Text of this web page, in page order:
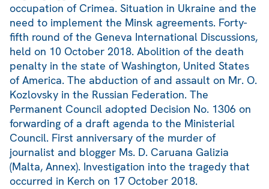
occupation of Crimea. Situation in Ukraine and the
need to implement the Minsk agreements. Forty-
fifth round of the Geneva International Discussions,
held on 10 October 2018. Abolition of the death
penalty in the state of Washington, United States
of America. The abduction of and assault on Mr. O.
Kozlovsky in the Russian Federation. The
Permanent Council adopted Decision No. 1306 on
forwarding of a draft agenda to the Ministerial
Council. First anniversary of the murder of
journalist and blogger Ms. D. Caruana Galizia
(Malta, Annex). Investigation into the tragedy that
occurred in Kerch on 17 October 2018.